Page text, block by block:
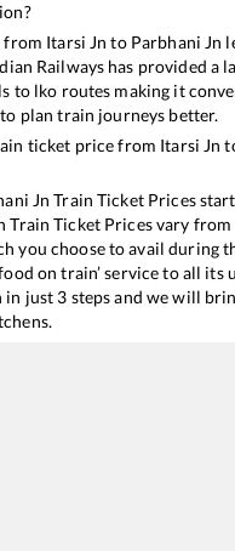
from Itarsi Jn to Parbhani Jn
Railways has provided a
to lko routes making it
plan train journeys better.
ticket price from Itarsi Jn
Jn Train Ticket Prices
Train Ticket Prices vary
you choose to avail during
on train’ service to all its
just 3 steps and we will